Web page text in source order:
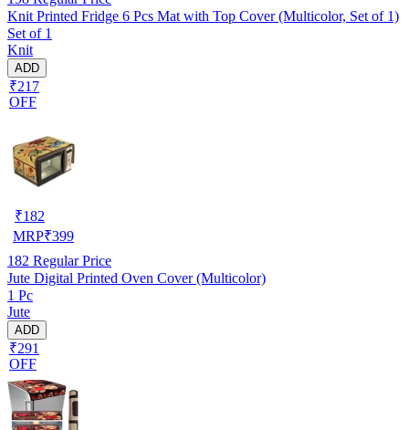
Knit Printed Fridge 6 Pcs Mat with Top Cover (Multicolor, Set of 1)
Set of 1
Knit
ADD
₹217
OFF
₹182
MRP₹399
182 Regular Price
Jute Digital Printed Oven Cover (Multicolor)
1 Pc
Jute
ADD
₹291
OFF